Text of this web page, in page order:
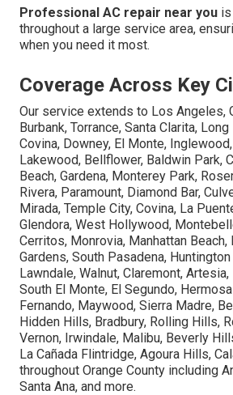
Professional AC repair near you
throughout a large service area,
when you need it most.
Coverage Across Key
Our service extends to Los Angeles,
Burbank, Torrance, Santa Clarita,
Covina, Downey, El Monte,
Lakewood, Bellflower, Baldwin Park,
Beach, Gardena, Monterey Park,
Rivera, Paramount, Diamond Bar,
Mirada, Temple City, Covina, La
Glendora, West Hollywood,
Cerritos, Monrovia, Manhattan Beach,
Gardens, South Pasadena,
Lawndale, Walnut, Claremont,
South El Monte, El Segundo,
Fernando, Maywood, Sierra Madre,
Hidden Hills, Bradbury, Rolling Hills,
Vernon, Irwindale, Malibu, Beverly
La Cañada Flintridge, Agoura Hills,
throughout Orange County including
Santa Ana, and more.